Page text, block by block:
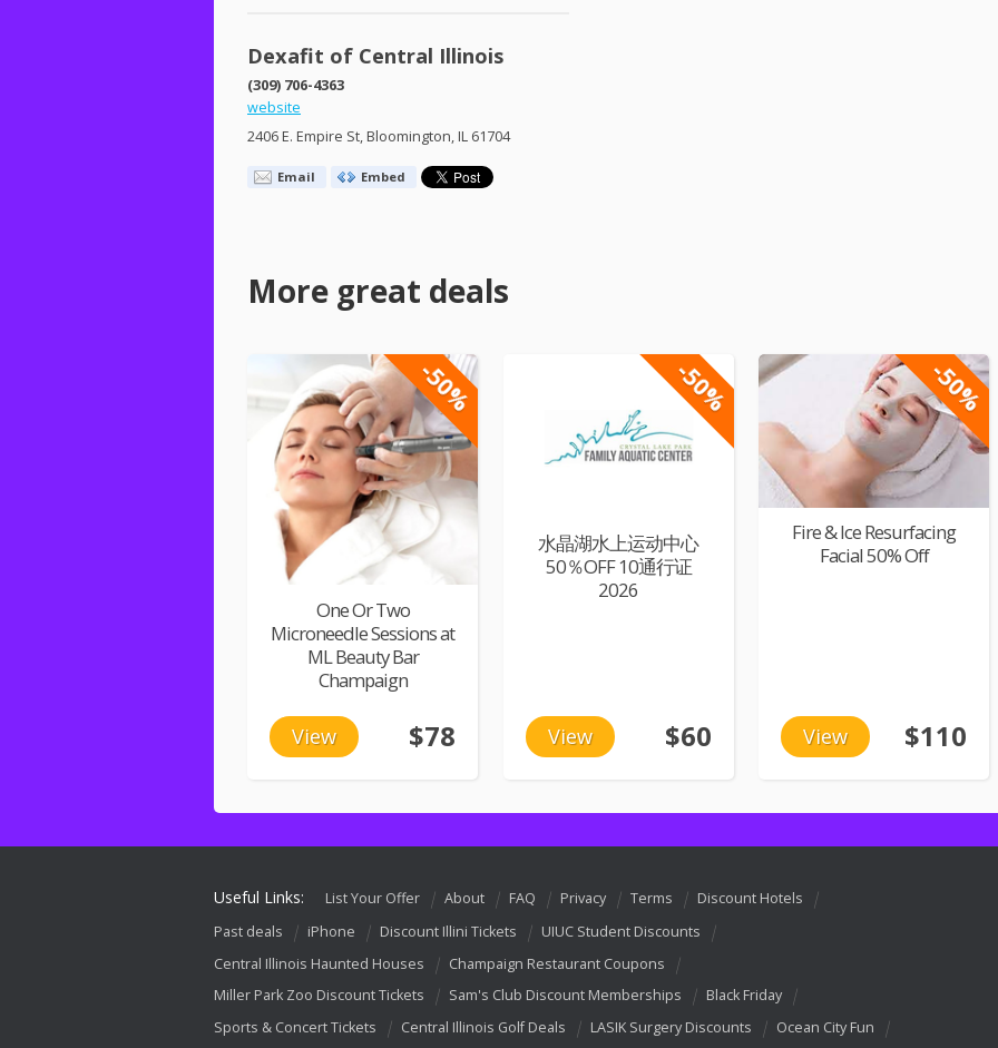
Dexafit of Central Illinois
(309) 706-4363
website
2406 E. Empire St, Bloomington, IL 61704
Email Embed
More great deals
-50%
One Or Two
Microneedle Sessions at
ML Beauty Bar
Champaign
View $78
-50%
水晶湖水上运动中心
50％OFF 10通行证
2026
View $60
-50%
Fire & Ice Resurfacing
Facial 50% Off
View $110
Useful Links: List Your Offer About FAQ Privacy Terms
Discount Hotels
Past deals
iPhone Discount Illini Tickets
UIUC Student Discounts
Central Illinois Haunted Houses
Champaign Restaurant Coupons
Miller Park Zoo Discount Tickets
Sam's Club Discount Memberships
Black Friday
Sports & Concert Tickets
Central Illinois Golf Deals LASIK Surgery Discounts
Ocean City Fun